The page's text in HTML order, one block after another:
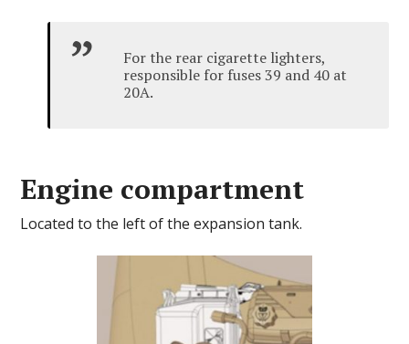
For the rear cigarette lighters,
responsible for fuses 39 and 40 at
20A.
Engine compartment
Located to the left of the expansion tank.